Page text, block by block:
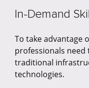
In-Demand
To take advantage
professionals
traditional
technologies.